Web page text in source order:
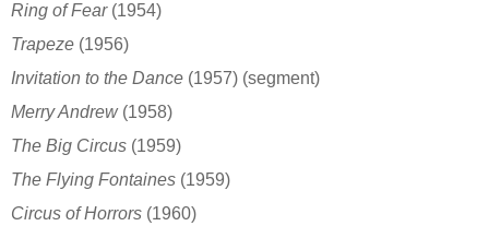
Ring of Fear (1954)
Trapeze (1956)
Invitation to the Dance (1957) (segment)
Merry Andrew (1958)
The Big Circus (1959)
The Flying Fontaines (1959)
Circus of Horrors (1960)